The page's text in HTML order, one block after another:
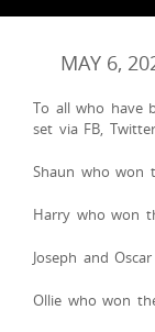
MAY 6,
To all who have
set via FB,
Shaun who won
Harry who won
Joseph and
Ollie who won